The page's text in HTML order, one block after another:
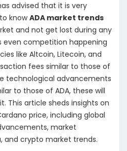
advised that it is very
knowADA market trends
and not get lost during any
even competition happening
like Altcoin, Litecoin, and
fees similar to those of
technological advancements
to those of ADA, these will
This article sheds insights on
price, including global
market
and crypto market trends.